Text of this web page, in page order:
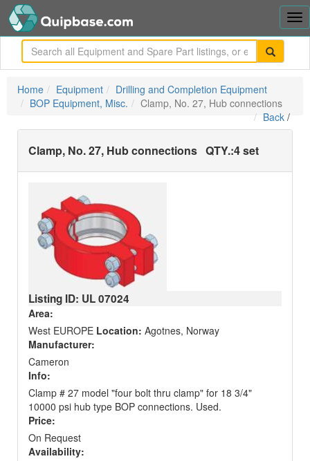
Home Equipment
Drilling and Completion Equipment
BOP Equipment, Misc.
Clamp, No. 27, Hub connections
Back /
Clamp, No. 27, Hub connections QTY.:4 set
Listing ID: UL07024
Area:
West EUROPE Location: Agotnes, Norway
Manufacturer:
Cameron
Info:
Clamp # 27 model "four bolt thru clamp" for 18 3/4"
10000 psi hub type BOP connections. Used.
Price:
On Request
Availability: